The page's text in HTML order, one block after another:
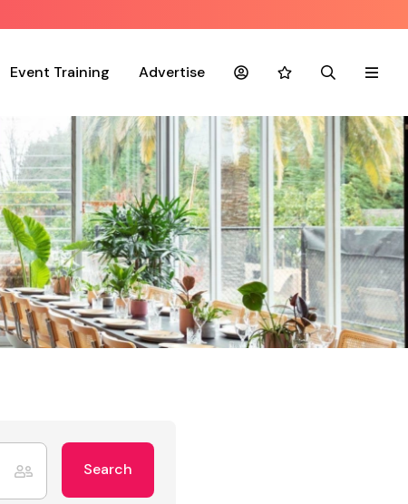
Event Training Advertise AccountFavouritesSearchMenu
Search